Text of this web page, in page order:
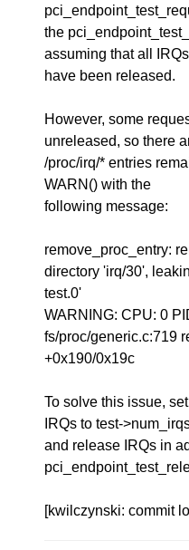
the
assuming that all IRQs
have been released.
However, some
unreleased, so there
/proc/irq/* entries
WARN() with the
following message:
remove_proc_entry:
directory 'irq/30',
test.0'
WARNING: CPU: 0
fs/proc/generic.c:719
+0x190/0x19c
To solve this issue,
IRQs to test-
and release IRQs in
[kwilczynski: commit